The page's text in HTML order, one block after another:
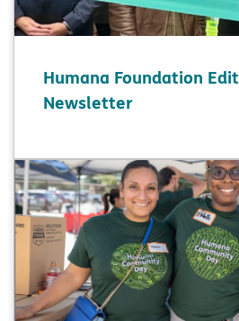
Humana Foundation
Newsletter